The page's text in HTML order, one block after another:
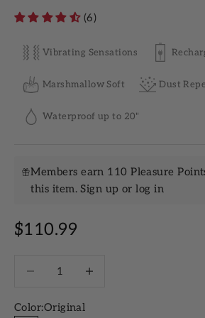
(6)
Vibrating Sensations
Marshmallow Soft Dust
Waterproof up to 20"
Members earn 110 Pleasure
this item. Sign up orlog in
Sale price
$110.99
Color:Original